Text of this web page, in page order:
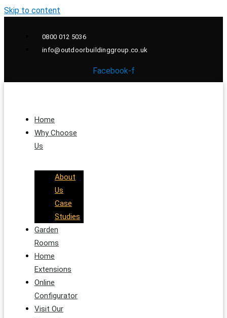
Skip to content
0800 012 5036
info@outdoorbuildinggroup.co.uk
Facebook-f
Home
Why Choose
Us
About
Us
Case
Studies
Garden
Rooms
Home
Extensions
Online
Configurator
Visit Our